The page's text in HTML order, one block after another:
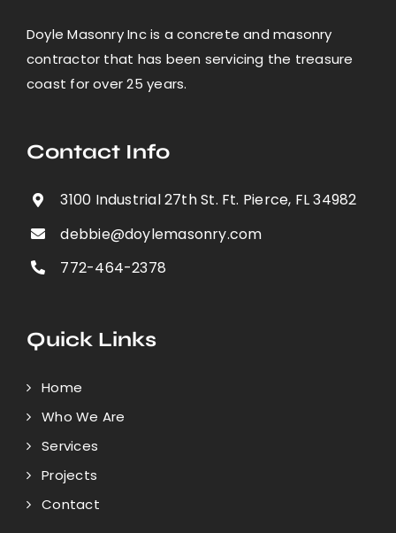
Doyle Masonry Inc is a concrete and masonry
contractor that has been servicing the treasure
coast for over 25 years.
Contact Info
3100 Industrial 27th St. Ft. Pierce, FL 34982
debbie@doylemasonry.com
772-464-2378
Quick Links
Home
Who We Are
Services
Projects
Contact